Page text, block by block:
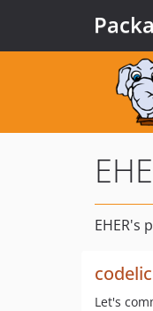
EHER's
Let's